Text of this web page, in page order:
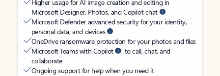
Higher usage for AI image creation and editing in
Microsoft Designer, Photos, and Copilot chat
Microsoft Defender advanced security for your identity,
personal data, and devices
OneDrive ransomware protection for your photos and files
Microsoft Teams with Copilot
to call, chat, and
collaborate
Ongoing support for help when you need it